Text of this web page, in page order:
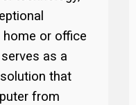
home or office
as a
that
from